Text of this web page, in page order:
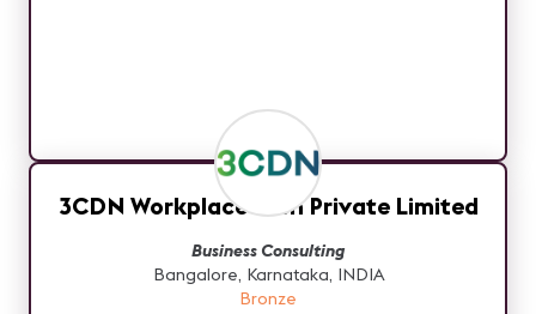
3CDN Workplace Tech Private Limited
Business Consulting
Bangalore, Karnataka, INDIA
Bronze